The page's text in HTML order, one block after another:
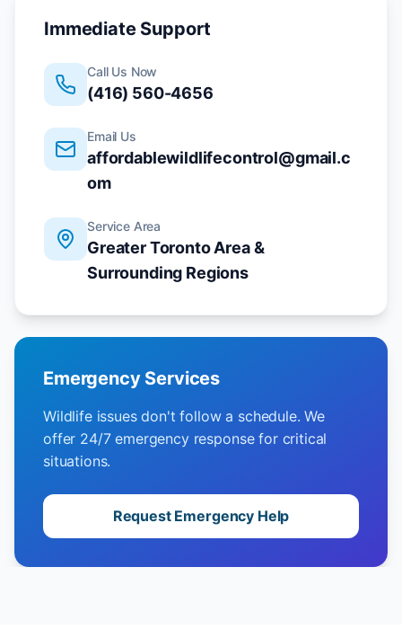
Immediate Support
Call Us Now
(416) 560-4656
Email Us
affordablewildlifecontrol@gmail.c
om
Service Area
Greater Toronto Area &
Surrounding Regions
Emergency Services
Wildlife issues don't follow a schedule. We
offer 24/7 emergency response for critical
situations.
Request Emergency Help